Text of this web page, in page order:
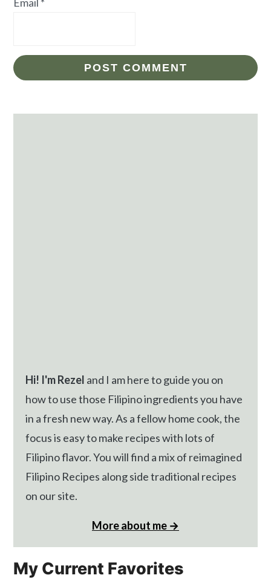
Hi! I'm Rezel and I am here to guide you on
how to use those Filipino ingredients you have
in a fresh new way. As a fellow home cook, the
focus is easy to make recipes with lots of
Filipino flavor. You will find a mix of reimagined
Filipino Recipes along side traditional recipes
on our site.
More about me →
My Current Favorites